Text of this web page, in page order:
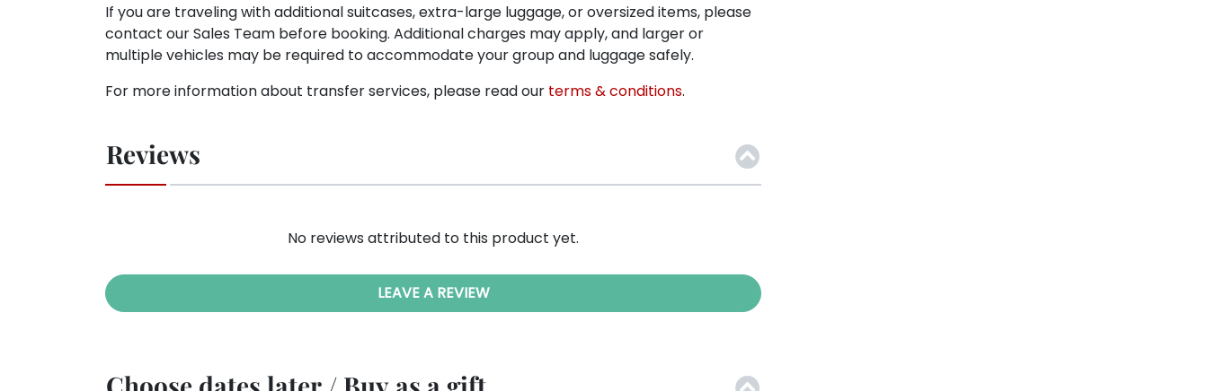
If you are traveling with additional suitcases, extra-large luggage, or oversized items, please
contact our Sales Team before booking. Additional charges may apply, and larger or
multiple vehicles may be required to accommodate your group and luggage safely.
For more information about transfer services, please read our terms & conditions.
Reviews
No reviews attributed to this product yet.
LEAVE A REVIEW